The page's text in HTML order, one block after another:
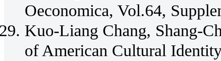
Oeconomica, Vol.64,
Kuo-Liang Chang, Shang-
of American Cultural